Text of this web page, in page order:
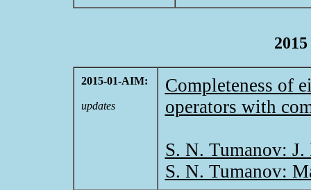
2015-01-AIM:
updates
Completeness of
operators with
S. N. Tumanov:
S. N. Tumanov: